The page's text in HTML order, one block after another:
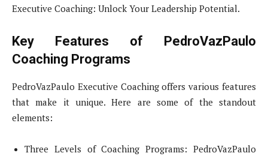
Executive Coaching: Unlock Your Leadership Potential.
Key Features of PedroVazPaulo
Coaching Programs
PedroVazPaulo Executive Coaching offers various features
that make it unique. Here are some of the standout
elements:
Three Levels of Coaching Programs: PedroVazPaulo